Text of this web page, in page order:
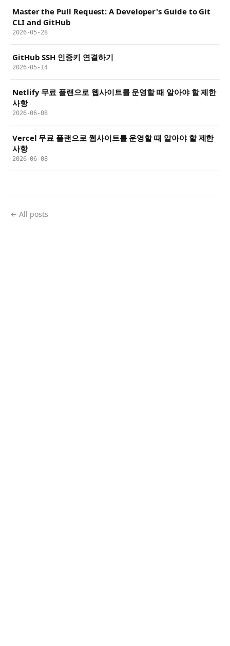
Master the Pull Request: A Developer's Guide to Git
CLI and GitHub
2026-05-28
GitHub SSH 인증키 연결하기
2026-05-14
Netlify 무료 플랜으로 웹사이트를 운영할 때 알아야 할 제한
사항
2026-06-08
Vercel 무료 플랜으로 웹사이트를 운영할 때 알아야 할 제한
사항
2026-06-08
← All posts